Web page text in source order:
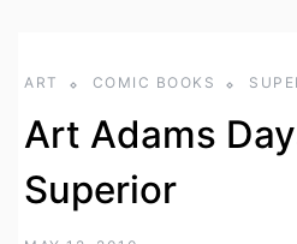
ART COMIC BOOKS
Art Adams
Superior